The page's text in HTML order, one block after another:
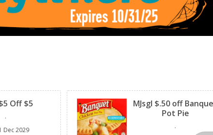
Off $5
.
Dec 2029
MJsgl $.50 off
Pot Pie
.